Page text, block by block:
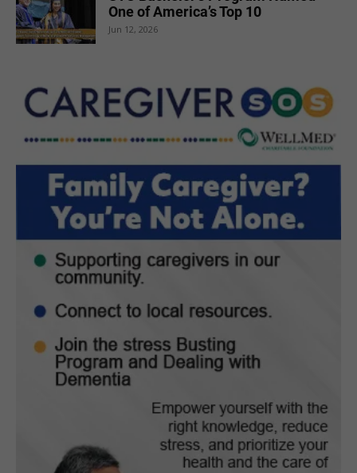
One of America’s Top 10
Jun 12, 2026